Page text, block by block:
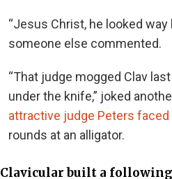
“Jesus Christ, he looked way
someone else commented.
“That judge mogged Clav
under the knife,” joked
attractive judge Peters faced
rounds at an alligator.
Clavicular built a